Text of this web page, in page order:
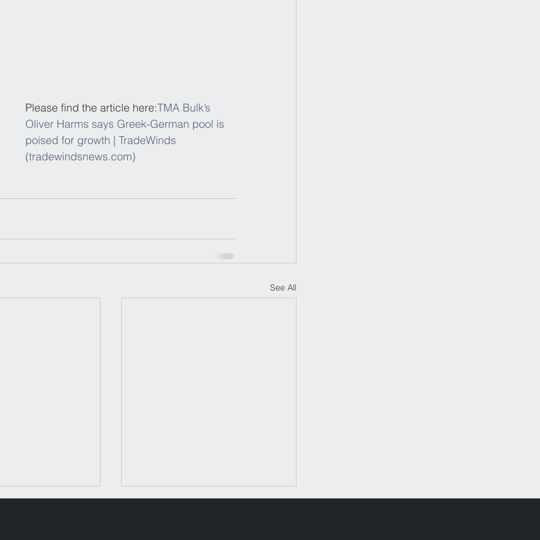
Please find the article here:TMA Bulk’s
Oliver Harms says Greek-German pool is
poised for growth | TradeWinds
(tradewindsnews.com)
See All